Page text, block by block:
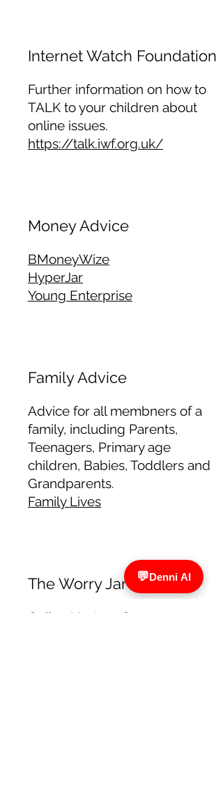
Internet Watch Foundation
Further information on how to
TALK to your children about
online issues.
https://talk.iwf.org.uk/
Money Advice
BMoneyWize
HyperJar
Young Enterprise
Family Advice
Advice for all membners of a
family, including Parents,
Teenagers, Primary age
children, Babies, Toddlers and
Grandparents.
Family Lives
The Worry Jar
Online Nurture Groups